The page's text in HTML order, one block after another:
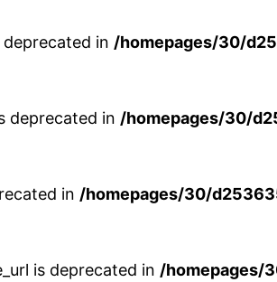
in /homepages/30/
deprecated in /homepages/30/
in /homepages/30/
is deprecated in /homepages/